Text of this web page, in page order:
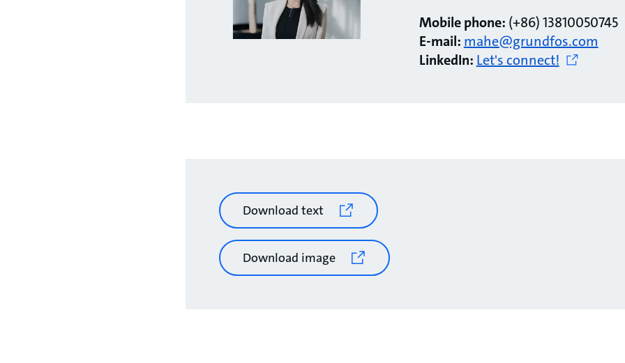
Mobile phone: (+86) 13810050745
E-mail: mahe@grundfos.com
LinkedIn: Let's connect!
Download text
Download image